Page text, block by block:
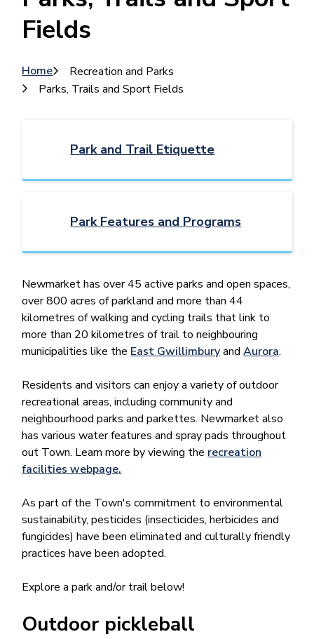
Fields
Breadcrumb
Home
Recreation and Parks
Parks, Trails and Sport Fields
Park and Trail Etiquette
Park Features and Programs
Newmarket ​has over 45 active parks and open spaces,
over 800 acres of parkland and more than 44
kilometres of walking and cycling trails that link to
more than 20 kilometres of trail to neighbouring
municipalities like the East GwillimburyandAurora​.
Residents and visitors can enjoy a variety of outdoor
recreational areas, including community and
neighbourhood parks and parkettes. Newmarket also
has various water features and spray pads throughout
out Town. Learn more by viewing the recreation
facilities webpage.
As part of the Town's commitment to environmental
sustainability, pesticides (insecticides, herbicides and
fungicides) have been eliminated and culturally friendly
practices have been adopted.
Explore a park and/or trail below!
Outdoor pickleball